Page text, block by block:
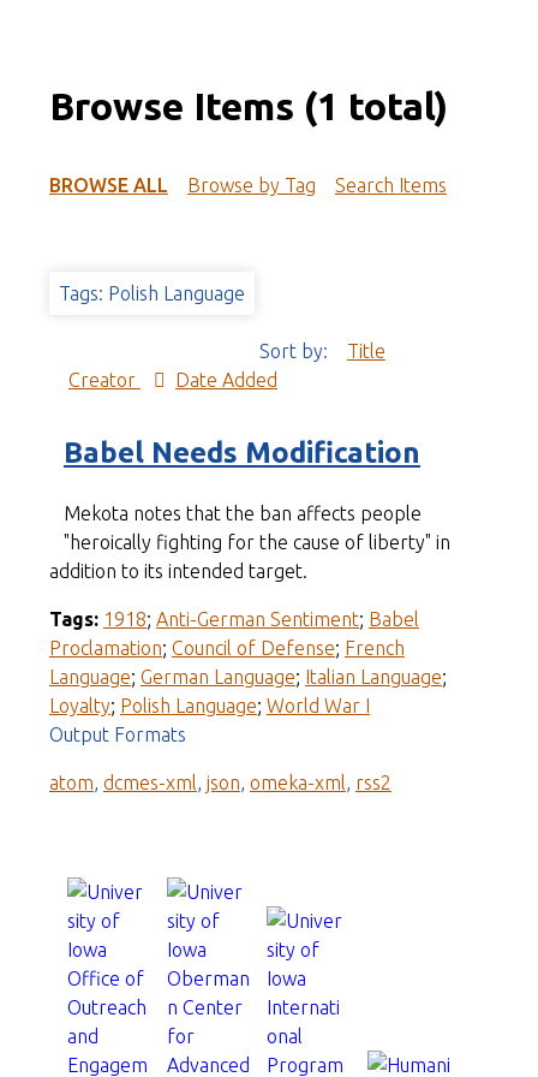
Browse Items (1 total)
BROWSE ALL Browse by Tag Search Items
Tags: Polish Language
Sort by:
Title
Creator
Date Added
Babel Needs Modification
Mekota notes that the ban affects people
"heroically fighting for the cause of liberty" in
addition to its intended target.
Tags: 1918; Anti-German Sentiment; Babel
Proclamation; Council of Defense; French
Language; German Language; Italian Language;
Loyalty; Polish Language; World War I
Output Formats
atom, dcmes-xml, json, omeka-xml, rss2